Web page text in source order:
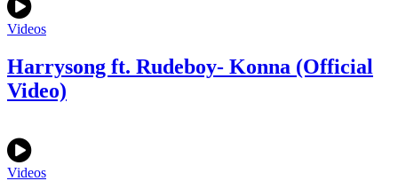
Videos
Harrysong ft. Rudeboy- Konna (Official
Video)
Videos